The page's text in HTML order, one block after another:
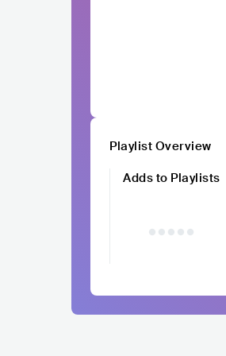
Playlist Overview
Adds to Playlists